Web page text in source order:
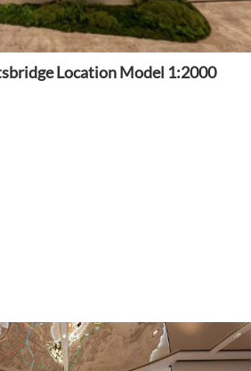
Location Model 1:2000